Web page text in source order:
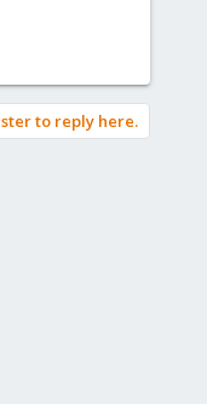
to reply here.